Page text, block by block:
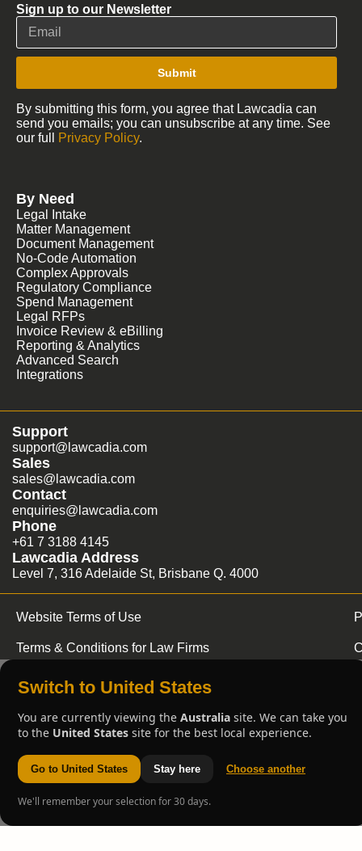
Sign up to our Newsletter
Submit
By submitting this form, you agree that Lawcadia can
send you emails; you can unsubscribe at any time. See
our full
Privacy Policy.
By Need
Legal Intake
Matter Management
Document Management
No-Code Automation
Complex Approvals
Regulatory Compliance
Spend Management
Legal RFPs
Invoice Review & eBilling
Reporting & Analytics
Advanced Search
Integrations
Support
support@lawcadia.com
Sales
sales@lawcadia.com
Contact
enquiries@lawcadia.com
Phone
+61 7 3188 4145
Lawcadia Address
Level 7, 316 Adelaide St, Brisbane Q. 4000
Website Terms of Use
Terms & Conditions for Law Firms
Switch to United States
You are currently viewing the Australia site. We can take you
to the United States site for the best local experience.
Go to United States Stay here Choose another
We'll remember your selection for 30 days.